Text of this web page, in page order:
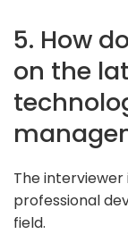
5. How
on the
The
professional
field.